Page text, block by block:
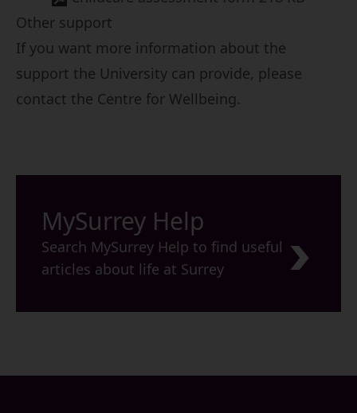
Other support
If you want more information about the
support the University can provide, please
contact the Centre for Wellbeing.
MySurrey Help
Search MySurrey Help to find useful
articles about life at Surrey